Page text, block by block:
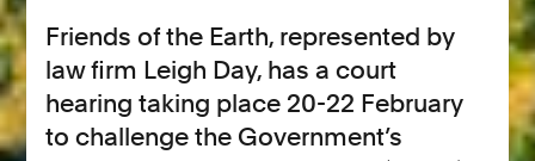
Friends of the Earth, represented by
law firm Leigh Day, has a court
hearing taking place 20-22 February
to challenge the Government’s